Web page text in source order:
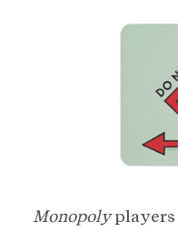
Monopolyplayers